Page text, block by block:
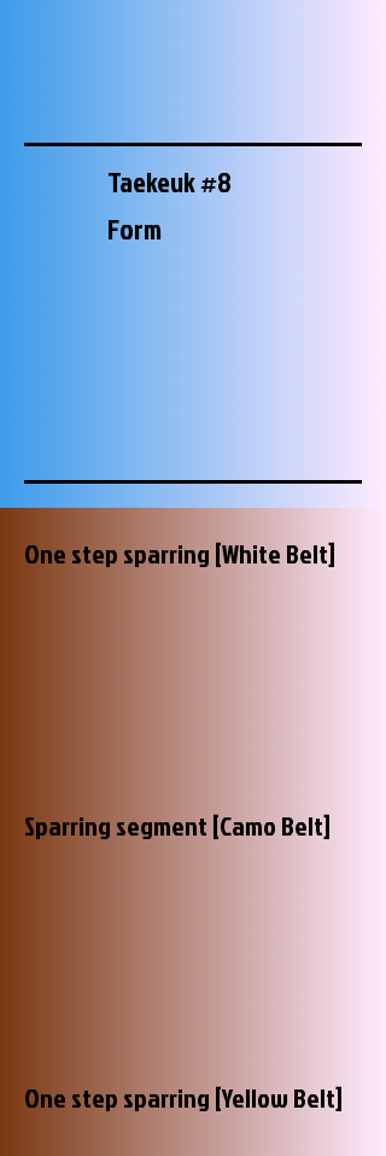
Taekeuk #8
Form
One step sparring [White Belt]
Sparring segment [Camo Belt]
One step sparring [Yellow Belt]